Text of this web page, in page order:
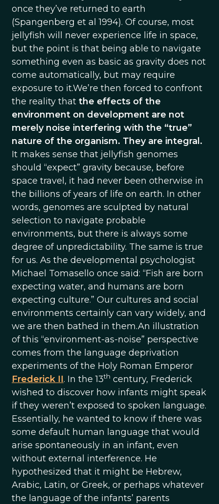
once they’ve returned to earth
(Spangenberg et al 1994). Of course, most
jellyfish will never experience life in space,
but the point is that being able to navigate
something even as basic as gravity does not
come automatically, but may require
exposure to it.We’re then forced to confront
the reality that the effects of the
environment on development are not
merely noise interfering with the “true”
nature of the organism. They are integral.
It makes sense that jellyfish genomes
should “expect” gravity because, before
space travel, it had never been otherwise in
the billions of years of life on earth. In other
words, genomes are sculpted by natural
selection to navigate probable
environments, but there is always some
degree of unpredictability. The same is true
for us. As the developmental psychologist
Michael Tomasello once said: “Fish are born
expecting water, and humans are born
expecting culture.” Our cultures and social
environments certainly can vary widely, and
we are then bathed in them.An illustration
of this “environment-as-noise” perspective
comes from the language deprivation
experiments of the Holy Roman Emperor
Frederick II. In the 13th century, Frederick
wished to discover how infants might speak
if they weren’t exposed to spoken language.
Essentially, he wanted to know if there was
some default human language that would
arise spontaneously in an infant, even
without external interference. He
hypothesized that it might be Hebrew,
Arabic, Latin, or Greek, or perhaps whatever
the language of the infants’ parents